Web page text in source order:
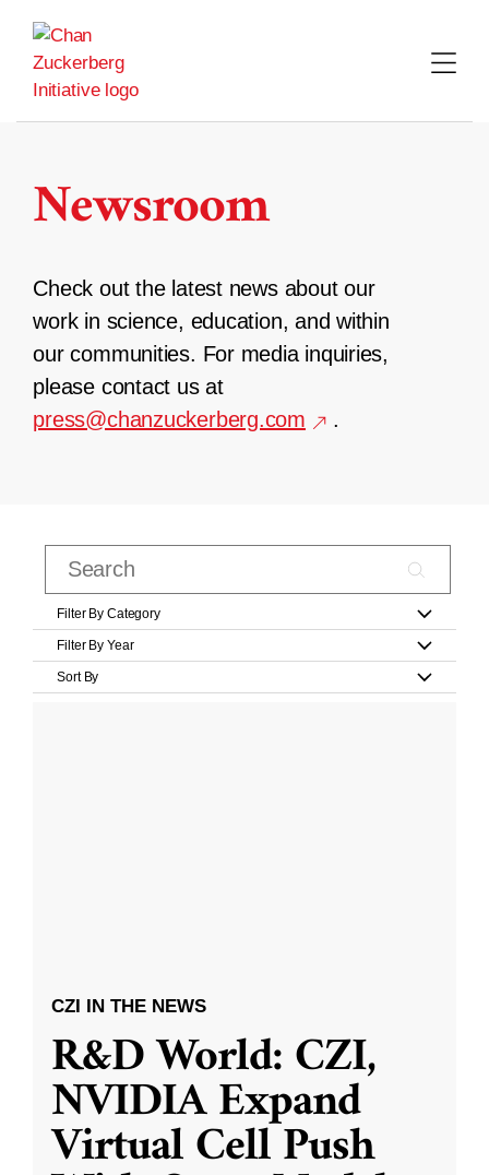
content
Newsroom
Check out the latest news about our
work in science, education, and within
our communities. For media inquiries,
please contact us at
press@chanzuckerberg.com
.
Filter By Category
Filter By Year
Sort By
CZI IN THE NEWS
R&D World: CZI,
NVIDIA Expand
Virtual Cell Push